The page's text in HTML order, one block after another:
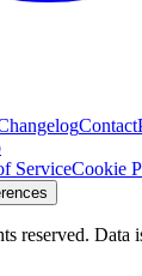
Contact
ServiceCookie
reserved. Data